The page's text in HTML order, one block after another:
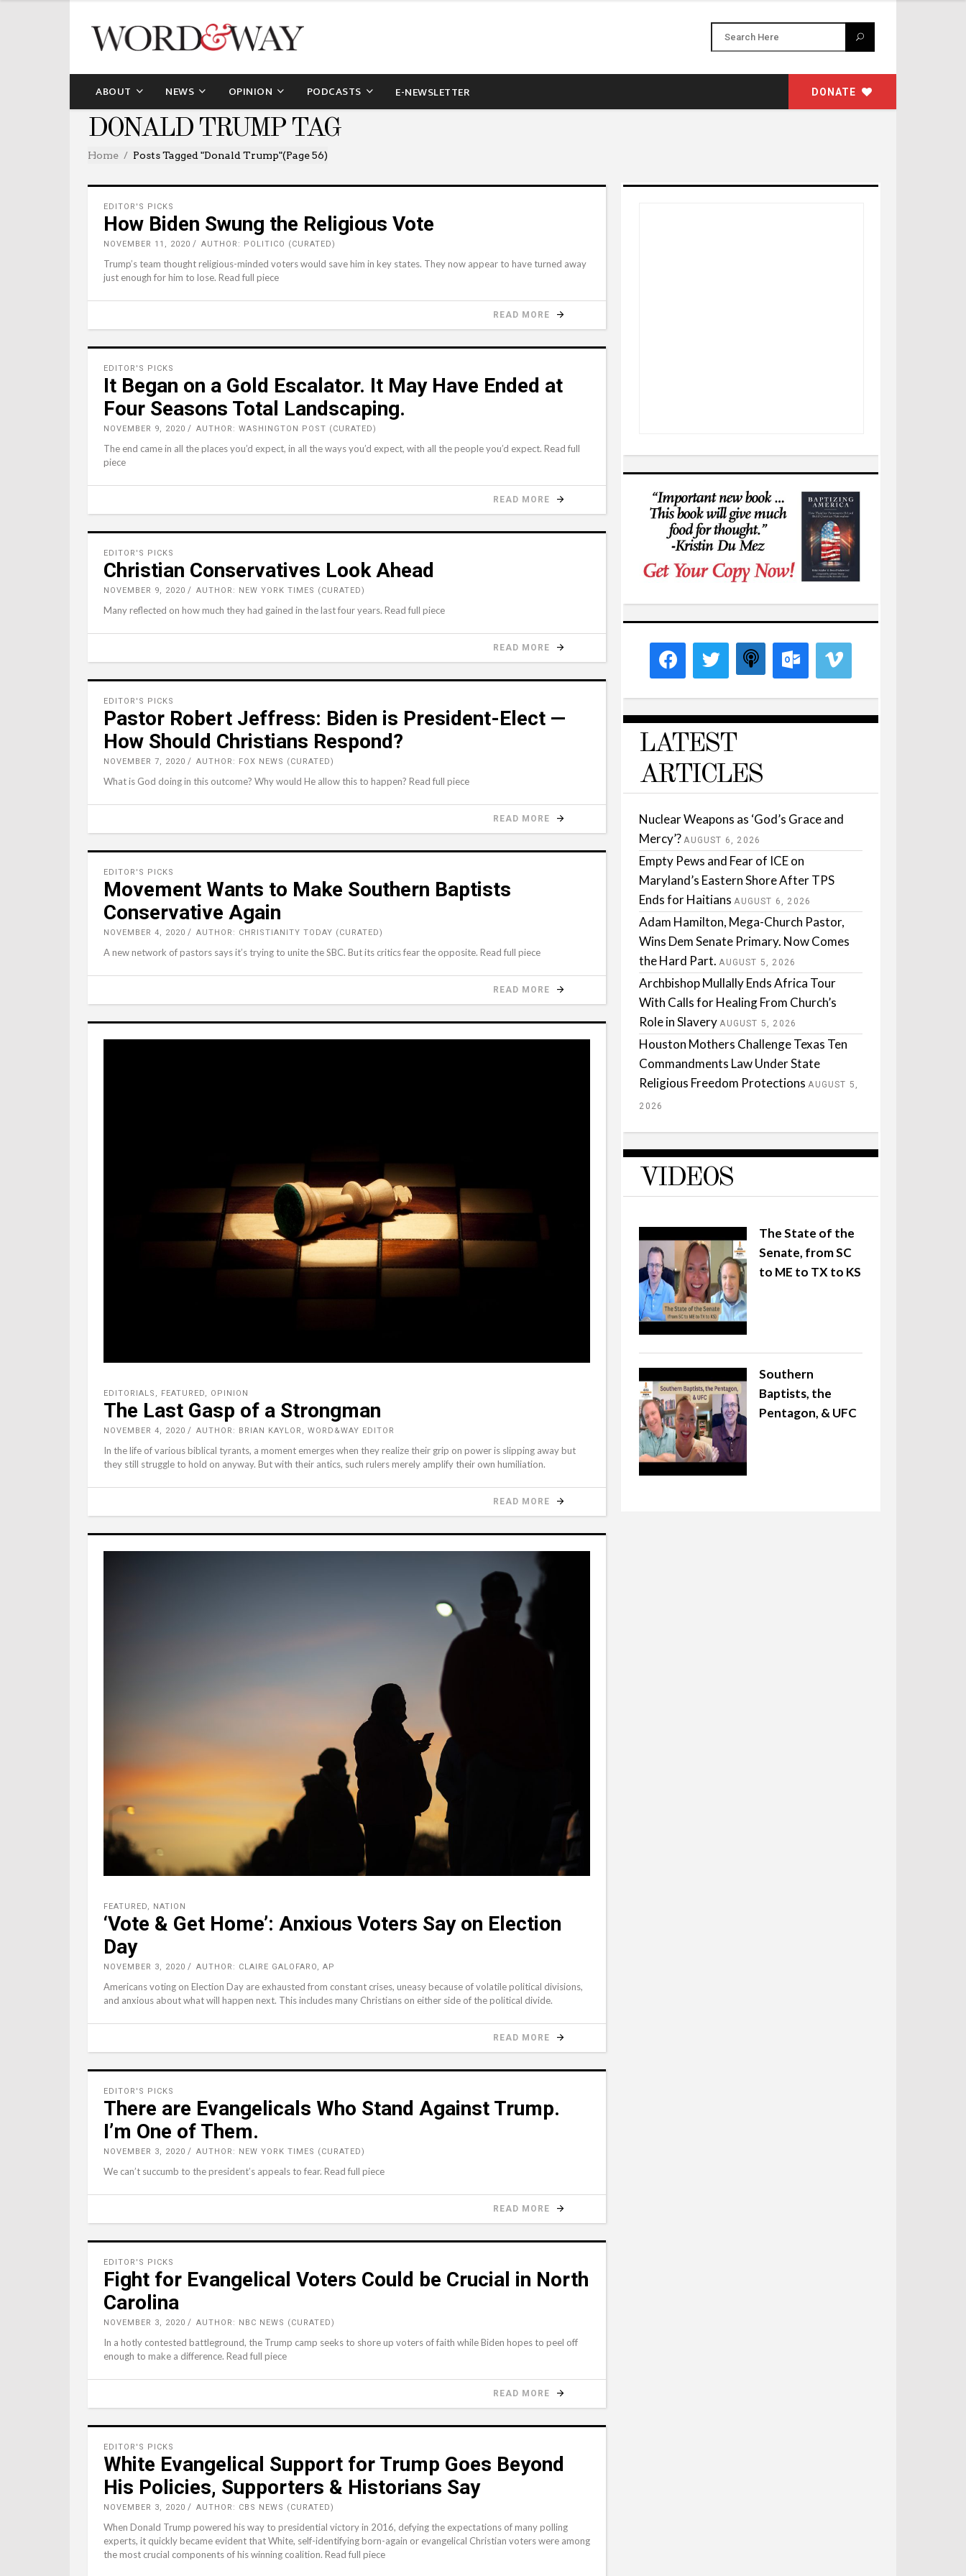
ABOUT NEWS OPINION PODCASTS E-NEWSLETTER DONATE
DONALD TRUMP TAG
Home Posts Tagged "Donald Trump"(Page 56)
EDITOR'S PICKS
How Biden Swung the Religious Vote
NOVEMBER 11, 2020 AUTHOR: POLITICO (CURATED)
Trump’s team thought religious-minded voters would save him in key states. They now appear to have turned away
just enough for him to lose. Read full piece
READ MORE
EDITOR'S PICKS
It Began on a Gold Escalator. It May Have Ended at
Four Seasons Total Landscaping.
NOVEMBER 9, 2020 AUTHOR: WASHINGTON POST (CURATED)
The end came in all the places you’d expect, in all the ways you’d expect, with all the people you’d expect. Read full
piece
READ MORE
EDITOR'S PICKS
Christian Conservatives Look Ahead
NOVEMBER 9, 2020 AUTHOR: NEW YORK TIMES (CURATED)
Many reflected on how much they had gained in the last four years. Read full piece
READ MORE
EDITOR'S PICKS
Pastor Robert Jeffress: Biden is President-Elect —
How Should Christians Respond?
NOVEMBER 7, 2020 AUTHOR: FOX NEWS (CURATED)
What is God doing in this outcome? Why would He allow this to happen? Read full piece
READ MORE
EDITOR'S PICKS
Movement Wants to Make Southern Baptists
Conservative Again
NOVEMBER 4, 2020 AUTHOR: CHRISTIANITY TODAY (CURATED)
A new network of pastors says it’s trying to unite the SBC. But its critics fear the opposite. Read full piece
READ MORE
EDITORIALS , FEATURED, OPINION
The Last Gasp of a Strongman
NOVEMBER 4, 2020 AUTHOR: BRIAN KAYLOR, WORD&WAY EDITOR
In the life of various biblical tyrants, a moment emerges when they realize their grip on power is slipping away but
they still struggle to hold on anyway. But with their antics, such rulers merely amplify their own humiliation.
READ MORE
FEATURED, NATION
‘Vote & Get Home’: Anxious Voters Say on Election
Day
NOVEMBER 3, 2020 AUTHOR: CLAIRE GALOFARO, AP
Americans voting on Election Day are exhausted from constant crises, uneasy because of volatile political divisions,
and anxious about what will happen next. This includes many Christians on either side of the political divide.
READ MORE
EDITOR'S PICKS
There are Evangelicals Who Stand Against Trump.
I’m One of Them.
NOVEMBER 3, 2020 AUTHOR: NEW YORK TIMES (CURATED)
We can’t succumb to the president’s appeals to fear. Read full piece
READ MORE
EDITOR'S PICKS
Fight for Evangelical Voters Could be Crucial in North
Carolina
NOVEMBER 3, 2020 AUTHOR: NBC NEWS (CURATED)
In a hotly contested battleground, the Trump camp seeks to shore up voters of faith while Biden hopes to peel off
enough to make a difference. Read full piece
READ MORE
EDITOR'S PICKS
White Evangelical Support for Trump Goes Beyond
His Policies, Supporters & Historians Say
NOVEMBER 3, 2020 AUTHOR: CBS NEWS (CURATED)
When Donald Trump powered his way to presidential victory in 2016, defying the expectations of many polling
experts, it quickly became evident that White, self-identifying born-again or evangelical Christian voters were among
the most crucial components of his winning coalition. Read full piece
LATEST
ARTICLES
Nuclear Weapons as ‘God’s Grace and
Mercy’? AUGUST 6, 2026
Empty Pews and Fear of ICE on
Maryland’s Eastern Shore After TPS
Ends for Haitians AUGUST 6, 2026
Adam Hamilton, Mega-Church Pastor,
Wins Dem Senate Primary. Now Comes
the Hard Part. AUGUST 5, 2026
Archbishop Mullally Ends Africa Tour
With Calls for Healing From Church’s
Role in Slavery AUGUST 5, 2026
Houston Mothers Challenge Texas Ten
Commandments Law Under State
Religious Freedom Protections AUGUST 5,
2026
VIDEOS
The State of the
Senate, from SC
to ME to TX to KS
Southern
Baptists, the
Pentagon, & UFC